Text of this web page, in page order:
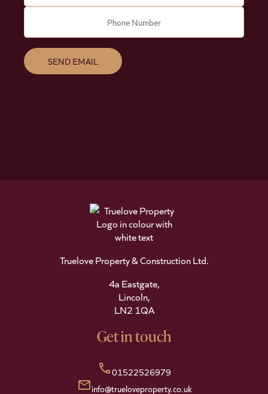
Phone Number
Truelove Property & Construction Ltd.
4a Eastgate,
Lincoln,
LN2 1QA
Get in touch
call01522526979
mailinfo@trueloveproperty.co.uk